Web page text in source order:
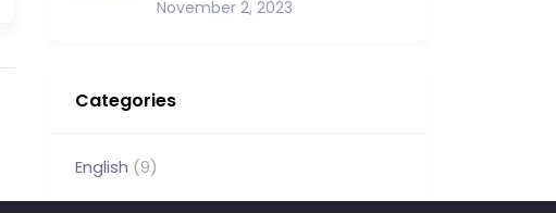
November 2, 2023
Categories
English (9)